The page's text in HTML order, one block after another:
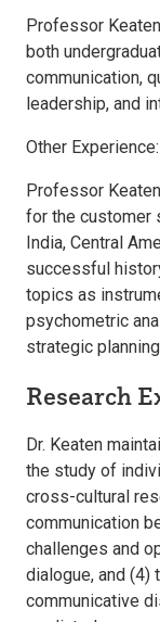
Professor
both
communication,
leadership, and
Other Experience:
Professor
for the customer
India, Central
successful
topics as
psychometric
strategic
Research
Dr. Keaten
the study of
cross-cultural
communication
challenges and
dialogue, and (4)
communicative